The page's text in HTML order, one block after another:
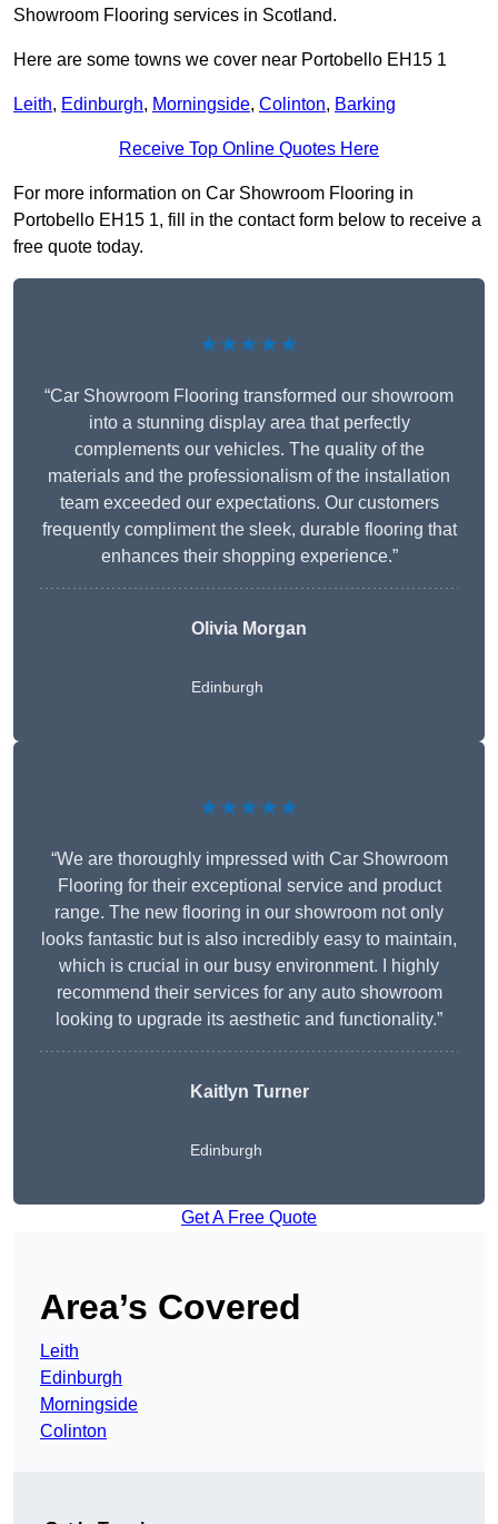
Showroom Flooring services in Scotland.
Here are some towns we cover near Portobello EH15 1
Leith, Edinburgh, Morningside, Colinton, Barking
Receive Top Online Quotes Here
For more information on Car Showroom Flooring in
Portobello EH15 1, fill in the contact form below to receive a
free quote today.
★★★★★
“Car Showroom Flooring transformed our showroom
into a stunning display area that perfectly
complements our vehicles. The quality of the
materials and the professionalism of the installation
team exceeded our expectations. Our customers
frequently compliment the sleek, durable flooring that
enhances their shopping experience.”
Olivia Morgan
Edinburgh
★★★★★
“We are thoroughly impressed with Car Showroom
Flooring for their exceptional service and product
range. The new flooring in our showroom not only
looks fantastic but is also incredibly easy to maintain,
which is crucial in our busy environment. I highly
recommend their services for any auto showroom
looking to upgrade its aesthetic and functionality.”
Kaitlyn Turner
Edinburgh
Get A Free Quote
Area’s Covered
Leith
Edinburgh
Morningside
Colinton